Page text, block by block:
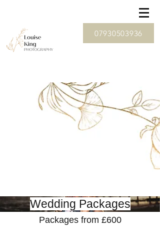
07930503936
Wedding Packages
Packages from £600